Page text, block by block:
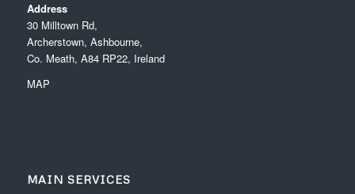
Address
30 Milltown Rd,
Archerstown, Ashbourne,
Co. Meath, A84 RP22, Ireland
MAP
MAIN SERVICES